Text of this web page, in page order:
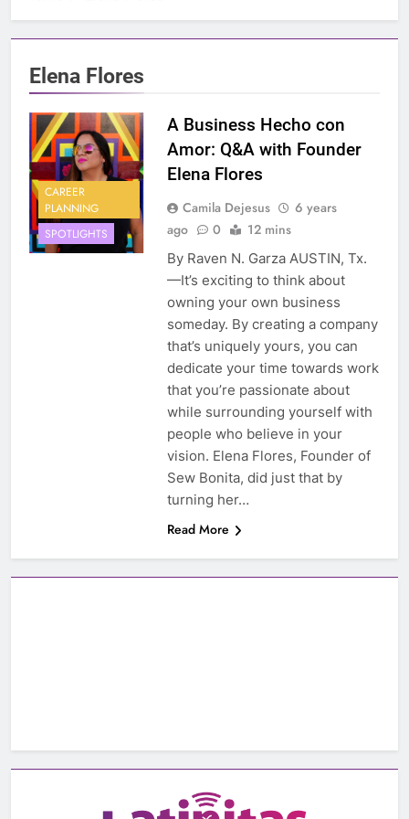
Elena Flores
CAREER
PLANNING
SPOTLIGHTS
A Business Hecho con
Amor: Q&A with Founder
Elena Flores
Camila Dejesus
6 years
ago
0 12 mins
By Raven N. Garza AUSTIN, Tx.
—It’s exciting to think about
owning your own business
someday. By creating a company
that’s uniquely yours, you can
dedicate your time towards work
that you’re passionate about
while surrounding yourself with
people who believe in your
vision. Elena Flores, Founder of
Sew Bonita, did just that by
turning her…
Read More